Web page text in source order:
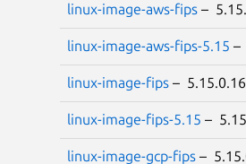
linux-image-aws-fips–
linux-image-aws-fips-5.15 –
linux-image-fips–
linux-image-fips-5.15 –
linux-image-gcp-fips–